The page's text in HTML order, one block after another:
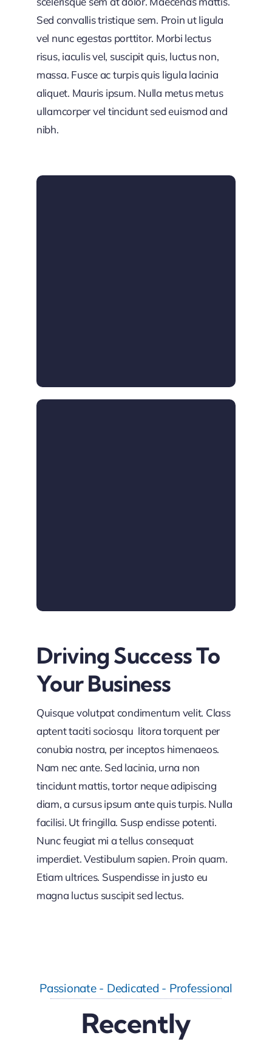
Sed convallis tristique sem. Proin ut ligula
vel nunc egestas porttitor. Morbi lectus
risus, iaculis vel, suscipit quis, luctus non,
massa. Fusce ac turpis quis ligula lacinia
aliquet. Mauris ipsum. Nulla metus metus
ullamcorper vel tincidunt sed euismod and
nibh.
Driving Success To
Your Business
Quisque volutpat condimentum velit. Class
aptent taciti sociosqu litora torquent per
conubia nostra, per inceptos himenaeos.
Nam nec ante. Sed lacinia, urna non
tincidunt mattis, tortor neque adipiscing
diam, a cursus ipsum ante quis turpis. Nulla
facilisi. Ut fringilla. Susp endisse potenti.
Nunc feugiat mi a tellus consequat
imperdiet. Vestibulum sapien. Proin quam.
Etiam ultrices. Suspendisse in justo eu
magna luctus suscipit sed lectus.
Passionate - Dedicated - Professional
Recently